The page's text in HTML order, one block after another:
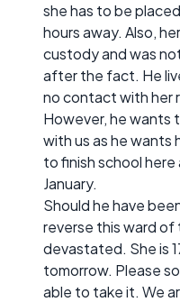
she has to be
hours away. Also,
custody and was
after the fact. He
no contact with her
However, he wants
with us as he wants
to finish school here
January.
Should he have
reverse this ward of
devastated. She is
tomorrow. Please
able to take it. We